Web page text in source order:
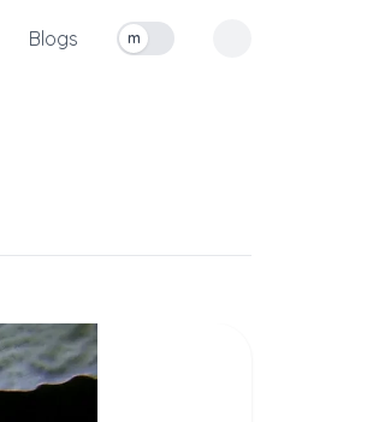
Blogs
Toggle measurement units
m